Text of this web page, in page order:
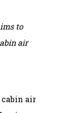
to
air
cabin air